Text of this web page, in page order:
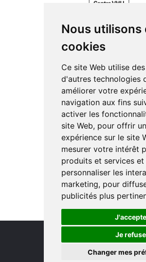
Nous utilisons
cookies
Ce site Web utilise
d'autres technologies
améliorer votre
navigation aux fins
activer les
site Web, pour offrir
expérience sur le site
mesurer votre intérêt
produits et services et
personnaliser les
marketing, pour
publicités plus
J'accepte
Je refuse
Changer mes